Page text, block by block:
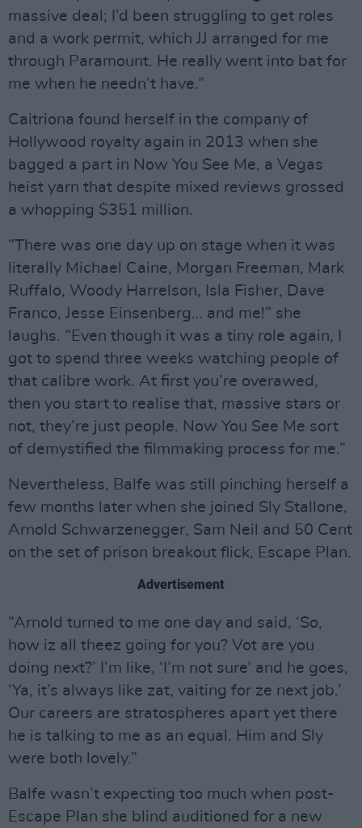
massive deal; I’d been struggling to get roles
and a work permit, which JJ arranged for me
through Paramount. He really went into bat for
me when he needn’t have.”
Caitriona found herself in the company of
Hollywood royalty again in 2013 when she
bagged a part in Now You See Me, a Vegas
heist yarn that despite mixed reviews grossed
a whopping $351 million.
“There was one day up on stage when it was
literally Michael Caine, Morgan Freeman, Mark
Ruffalo, Woody Harrelson, Isla Fisher, Dave
Franco, Jesse Einsenberg… and me!” she
laughs. “Even though it was a tiny role again, I
got to spend three weeks watching people of
that calibre work. At first you’re overawed,
then you start to realise that, massive stars or
not, they’re just people. Now You See Me sort
of demystified the filmmaking process for me.”
Nevertheless, Balfe was still pinching herself a
few months later when she joined Sly Stallone,
Arnold Schwarzenegger, Sam Neil and 50 Cent
on the set of prison breakout flick, Escape Plan.
Advertisement
“Arnold turned to me one day and said, ‘So,
how iz all theez going for you? Vot are you
doing next?’ I’m like, ‘I’m not sure’ and he goes,
‘Ya, it’s always like zat, vaiting for ze next job.’
Our careers are stratospheres apart yet there
he is talking to me as an equal. Him and Sly
were both lovely.”
Balfe wasn’t expecting too much when post-
Escape Plan she blind auditioned for a new